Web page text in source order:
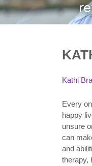
Kathi
Every
happy
unsure
can
and
therapy,